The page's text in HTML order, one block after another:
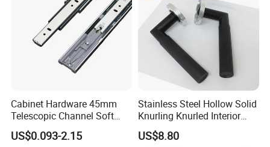
Cabinet Hardware 45mm
Telescopic Channel Soft
Close Ball Bearing Drawer
Slides
US$0.093-2.15
Stainless Steel Hollow Solid
Knurling Knurled Interior
Lever Door Handles
US$8.80